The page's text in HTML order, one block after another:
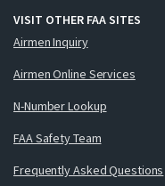
VISIT OTHER FAA SITES
Airmen Inquiry
Airmen Online Services
N-Number Lookup
FAA Safety Team
Frequently Asked Questions